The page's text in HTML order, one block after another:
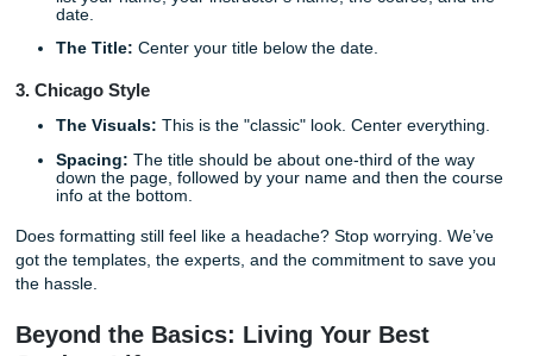
few quick tips for the most common styles:
student papers! Just a page number in the top right.
Title Placement:Bold your title and center it about
four lines down from the top.
The Details:Below the title, include your name, the
department/university, the course number and
instructor’s name, and the due date.
2. MLA 9th Edition